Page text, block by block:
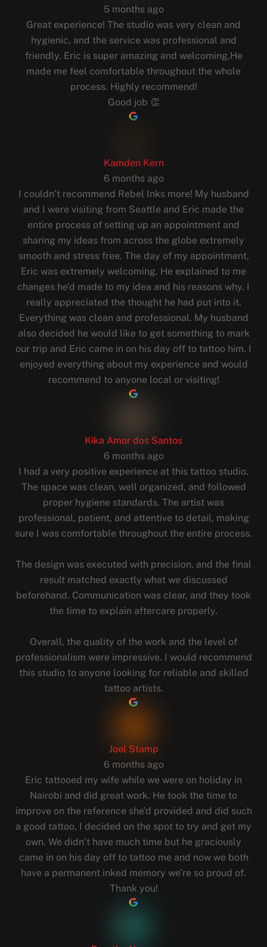
5 months ago
Great experience! The studio was very clean and
hygienic, and the service was professional and
friendly. Eric is super amazing and welcoming,He
made me feel comfortable throughout the whole
process. Highly recommend!
Good job 👏
Kamden Kern
6 months ago
I couldn’t recommend Rebel Inks more! My husband
and I were visiting from Seattle and Eric made the
entire process of setting up an appointment and
sharing my ideas from across the globe extremely
smooth and stress free. The day of my appointment,
Eric was extremely welcoming. He explained to me
changes he’d made to my idea and his reasons why. I
really appreciated the thought he had put into it.
Everything was clean and professional. My husband
also decided he would like to get something to mark
our trip and Eric came in on his day off to tattoo him. I
enjoyed everything about my experience and would
recommend to anyone local or visiting!
Kika Amor dos Santos
6 months ago
I had a very positive experience at this tattoo studio.
The space was clean, well organized, and followed
proper hygiene standards. The artist was
professional, patient, and attentive to detail, making
sure I was comfortable throughout the entire process.
The design was executed with precision, and the final
result matched exactly what we discussed
beforehand. Communication was clear, and they took
the time to explain aftercare properly.
Overall, the quality of the work and the level of
professionalism were impressive. I would recommend
this studio to anyone looking for reliable and skilled
tattoo artists.
Joel Stamp
6 months ago
Eric tattooed my wife while we were on holiday in
Nairobi and did great work. He took the time to
improve on the reference she’d provided and did such
a good tattoo, I decided on the spot to try and get my
own. We didn’t have much time but he graciously
came in on his day off to tattoo me and now we both
have a permanent inked memory we’re so proud of.
Thank you!